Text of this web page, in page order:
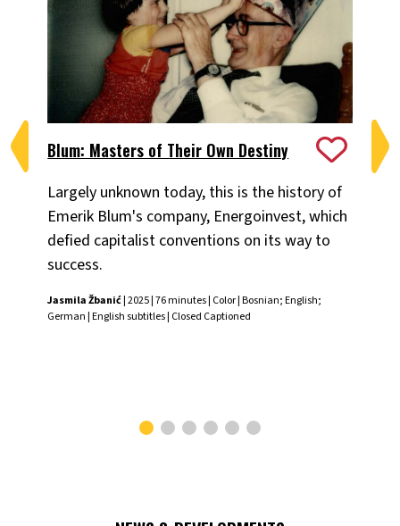
Blum: Masters of Their Own Destiny
Largely unknown today, this is the history of
Emerik Blum's company, Energoinvest, which
defied capitalist conventions on its way to
success.
Jasmila Žbanić| 2025 | 76 minutes | Color | Bosnian; English;
German | English subtitles | Closed Captioned